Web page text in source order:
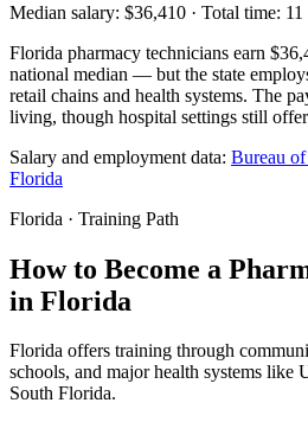
Median salary: $36,410 · Total time: 11
Florida pharmacy technicians earn
national median — but the state
retail chains and health systems. The
living, though hospital settings still
Salary and employment data: Bureau
Florida
Florida · Training Path
How to Become a
in Florida
Florida offers training through
schools, and major health systems like
South Florida.